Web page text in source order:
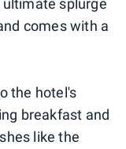
ultimate splurge
comes with a
the hotel's
breakfast and
like the